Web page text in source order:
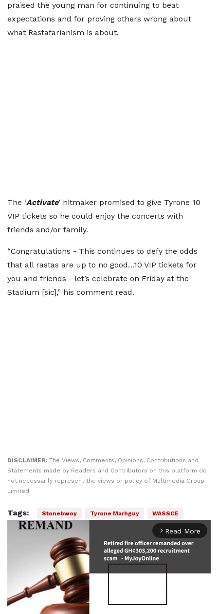
praised the young man for continuing to beat
expectations and for proving others wrong about
what Rastafarianism is about.
The ‘Activate’ hitmaker promised to give Tyrone 10
VIP tickets so he could enjoy the concerts with
friends and/or family.
“Congratulations - This continues to defy the odds
that all rastas are up to no good…10 VIP tickets for
you and friends - let’s celebrate on Friday at the
Stadium [sic],” his comment read.
DISCLAIMER: The Views, Comments, Opinions, Contributions and
Statements made by Readers and Contributors on this platform do
not necessarily represent the views or policy of Multimedia Group
Limited.
Tags: Stonebwoy Tyrone Marhguy WASSCE
arrow_forward_ios Read More